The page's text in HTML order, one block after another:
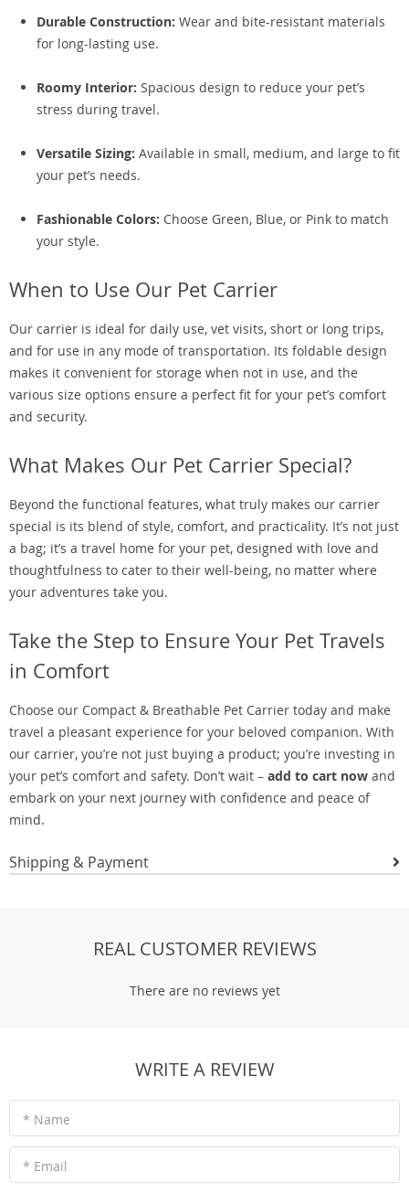
Durable Construction: Wear and bite-resistant materials
for long-lasting use.
Roomy Interior: Spacious design to reduce your pet’s
stress during travel.
Versatile Sizing: Available in small, medium, and large to fit
your pet’s needs.
Fashionable Colors: Choose Green, Blue, or Pink to match
your style.
When to Use Our Pet Carrier
Our carrier is ideal for daily use, vet visits, short or long trips,
and for use in any mode of transportation. Its foldable design
makes it convenient for storage when not in use, and the
various size options ensure a perfect fit for your pet’s comfort
and security.
What Makes Our Pet Carrier Special?
Beyond the functional features, what truly makes our carrier
special is its blend of style, comfort, and practicality. It’s not just
a bag; it’s a travel home for your pet, designed with love and
thoughtfulness to cater to their well-being, no matter where
your adventures take you.
Take the Step to Ensure Your Pet Travels
in Comfort
Choose our Compact & Breathable Pet Carrier today and make
travel a pleasant experience for your beloved companion. With
our carrier, you’re not just buying a product; you’re investing in
your pet’s comfort and safety. Don’t wait – add to cart now and
embark on your next journey with confidence and peace of
mind.
Shipping & Payment
REAL CUSTOMER REVIEWS
There are no reviews yet
WRITE A REVIEW
* Name
* Email